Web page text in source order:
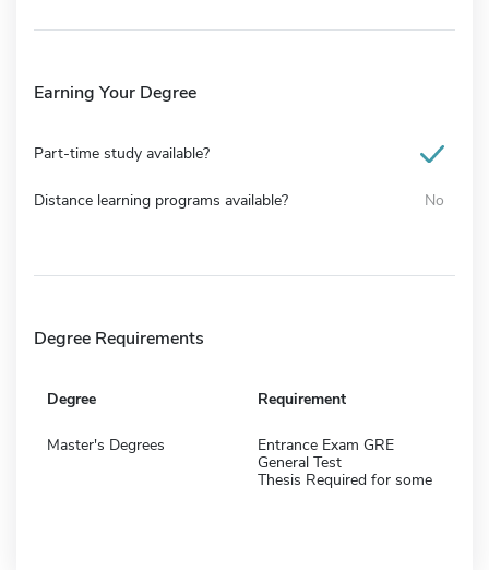
Earning Your Degree
Part-time study available?
Distance learning programs available? No
Degree Requirements
Degree Requirement
Master's Degrees
Entrance Exam GRE
General Test
Thesis Required for some